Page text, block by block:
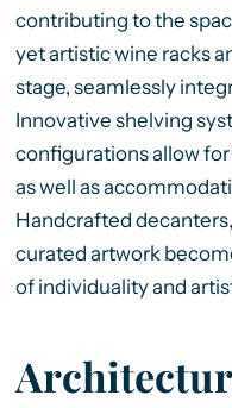
contributing to the
yet artistic wine racks
stage, seamlessly
Innovative shelving
configurations allow
as well as
Handcrafted
curated artwork
of individuality and